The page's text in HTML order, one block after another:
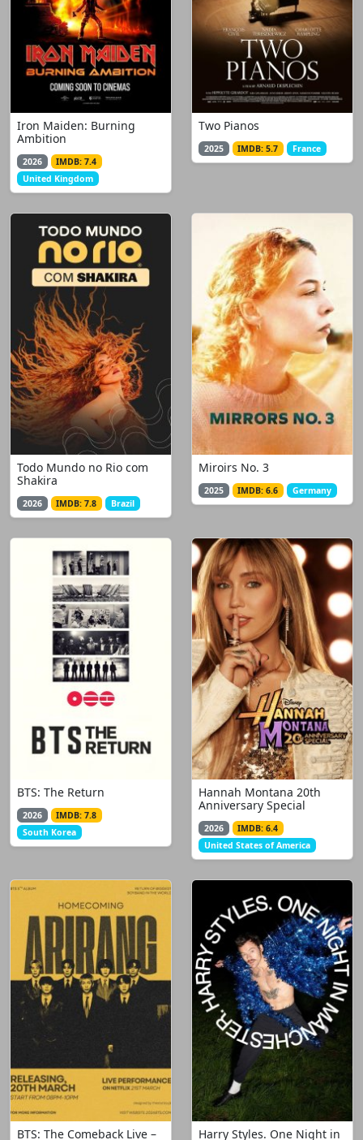
Iron Maiden: Burning
Ambition
2026
IMDB: 7.4
United Kingdom
Two Pianos
2025 IMDB: 5.7 France
Todo Mundo no Rio com
Shakira
2026 IMDB: 7.8 Brazil
Miroirs No. 3
2025 IMDB: 6.6 Germany
BTS: The Return
2026
IMDB: 7.8
South Korea
Hannah Montana 20th
Anniversary Special
2026
IMDB: 6.4
United States of America
BTS: The Comeback Live –
Harry Styles. One Night in